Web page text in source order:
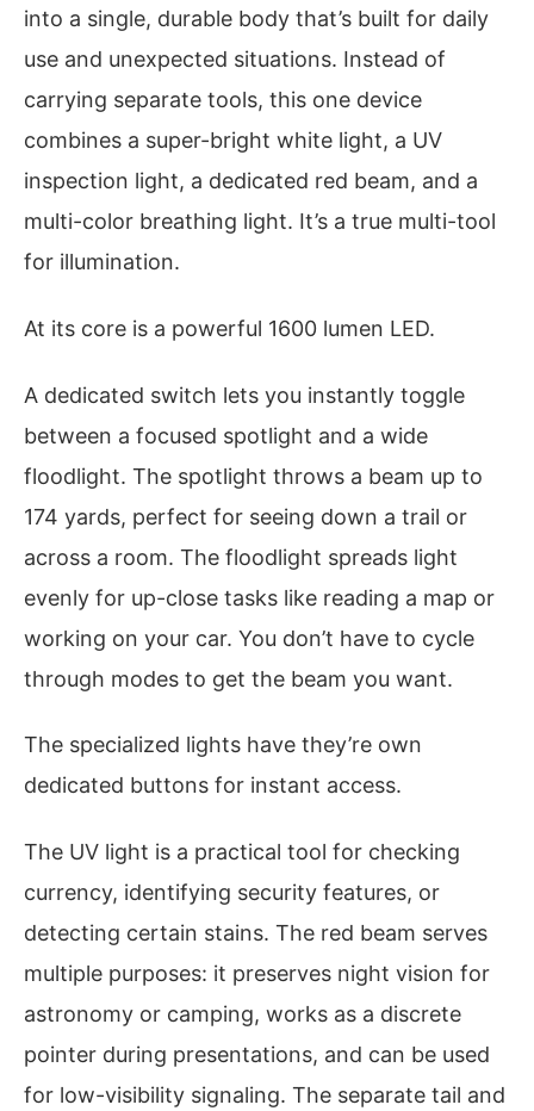
into a single, durable body that’s built for daily
use and unexpected situations. Instead of
carrying separate tools, this one device
combines a super-bright white light, a UV
inspection light, a dedicated red beam, and a
multi-color breathing light. It’s a true multi-tool
for illumination.
At its core is a powerful 1600 lumen LED.
A dedicated switch lets you instantly toggle
between a focused spotlight and a wide
floodlight. The spotlight throws a beam up to
174 yards, perfect for seeing down a trail or
across a room. The floodlight spreads light
evenly for up-close tasks like reading a map or
working on your car. You don’t have to cycle
through modes to get the beam you want.
The specialized lights have they’re own
dedicated buttons for instant access.
The UV light is a practical tool for checking
currency, identifying security features, or
detecting certain stains. The red beam serves
multiple purposes: it preserves night vision for
astronomy or camping, works as a discrete
pointer during presentations, and can be used
for low-visibility signaling. The separate tail and